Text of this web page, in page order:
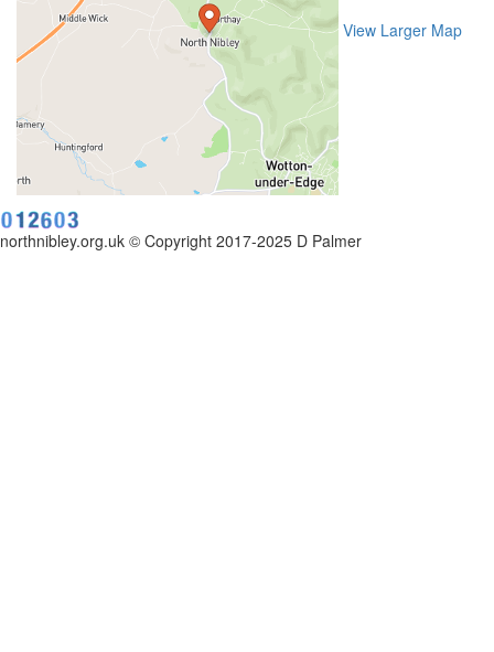
View Larger Map
northnibley.org.uk © Copyright 2017-2025 D Palmer